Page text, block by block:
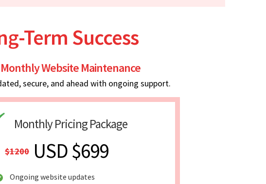
Term Success
Monthly Website Maintenance
secure, and ahead with ongoing support.
Monthly Pricing Package
$1200 USD $699
Ongoing website updates